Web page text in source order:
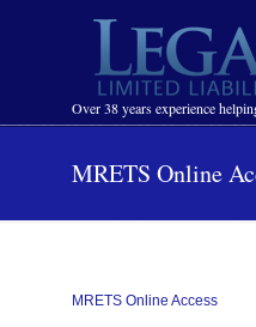
Over 38 years experience
Navigation
MRETS Online
MRETS Online Access